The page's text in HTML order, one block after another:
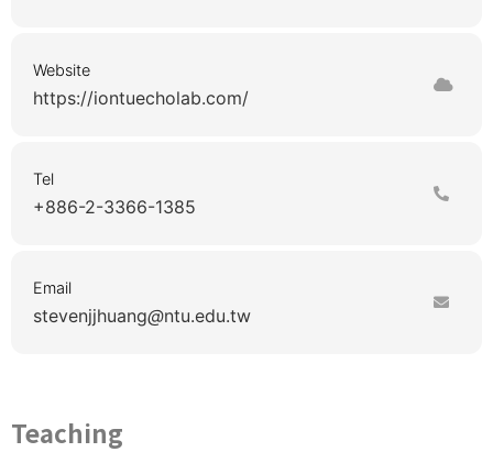
Website
https://iontuecholab.com/
Tel
+886-2-3366-1385
Email
stevenjjhuang ntu.edu.tw
Teaching